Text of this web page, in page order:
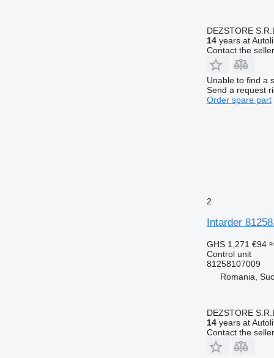
DEZSTORE S.R.L.
14years at
Contact the seller
Unable to find a
Send a request
Order spare part
2
Intarder
GHS 1,271 €94
Control unit
81258107009
Romania,
DEZSTORE S.R.L.
14years at
Contact the seller